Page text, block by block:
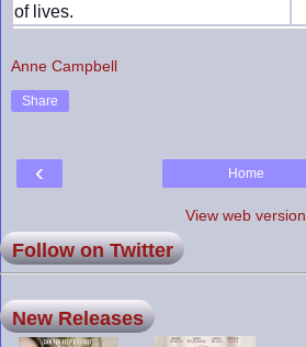
of lives.
Anne Campbell
Share
‹ Home
View web version
Follow on Twitter
New Releases